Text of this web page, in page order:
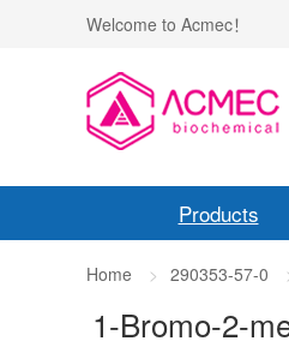
Welcome to Acmec！
Products
Home 290353-57-0
1-Bromo-2-